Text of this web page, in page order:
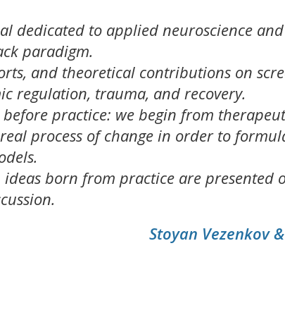
dedicated to applied neuroscience
paradigm.
and theoretical contributions on
regulation, trauma, and recovery.
practice: we begin from
process of change in order to
ideas born from practice are presented
Stoyan Vezenkov